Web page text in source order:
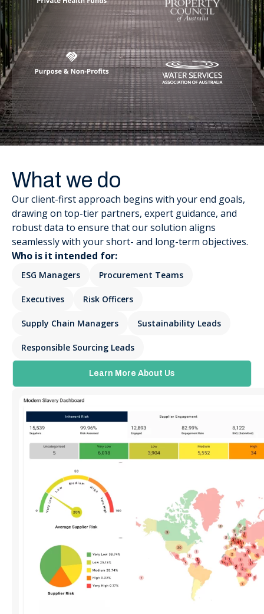
What we do
Our client-first approach begins with your end goals,
drawing on top-tier partners, expert guidance, and
robust data to ensure that our solution aligns
seamlessly with your short- and long-term objectives.
Who is it intended for:
ESG Managers Procurement Teams
Executives Risk Officers
Supply Chain Managers Sustainability Leads
Responsible Sourcing Leads
Learn More About Us